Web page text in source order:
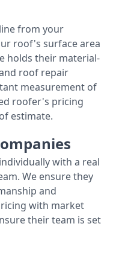
from your
roof's surface area
holds their material-
roof repair
measurement of
roofer's pricing
estimate.
with a real
We ensure they
and
with market
their team is set